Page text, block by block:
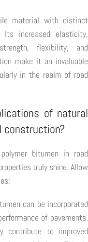
material with distinct
Its increased elasticity,
flexibility, and
make it an invaluable
in the realm of road
of natural
construction?
bitumen in road
truly shine. Allow
can be incorporated
of pavements.
contribute to improved